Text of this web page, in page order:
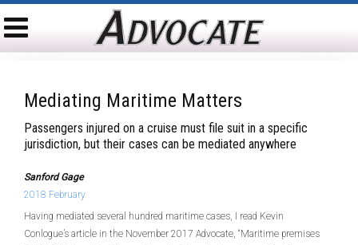
Mediating Maritime Matters
Passengers injured on a cruise must file suit in a specific
jurisdiction, but their cases can be mediated anywhere
Sanford Gage
2018 February
Having mediated several hundred maritime cases, I read Kevin
Conlogue’s article in the November 2017 Advocate, “Maritime premises